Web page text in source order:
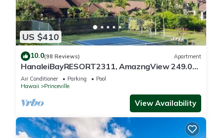
US $410
10.0(98 Reviews) Apartment
HanaleiBayRESORT2311, AmazngView 249.00
8/17-21 BlowOutSale BeachFront 10Star!
Air Conditioner Parking
Pool
Hawaii
Princeville
View Availability